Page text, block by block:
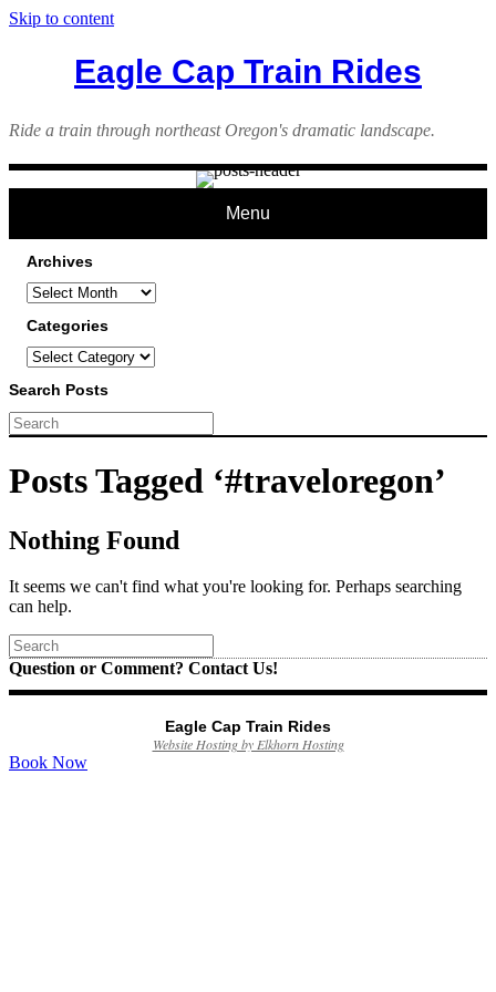
Skip to content
Eagle Cap Train Rides
Ride a train through northeast Oregon's dramatic landscape.
Menu
Archives
Archives
Categories
Categories
Search Posts
Posts Tagged ‘#traveloregon’
Nothing Found
It seems we can't find what you're looking for. Perhaps searching
can help.
Question or Comment? Contact Us!
Eagle Cap Train Rides
Website Hosting by Elkhorn Hosting
Book Now